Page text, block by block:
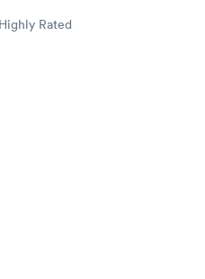
Highly Rated